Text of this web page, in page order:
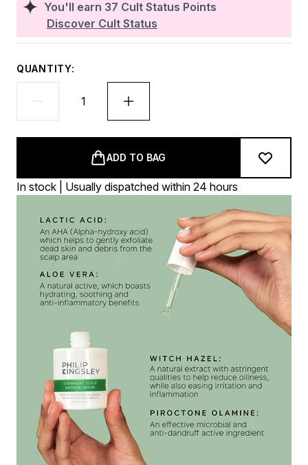
You'll earn 37 Cult Status Points
Discover Cult Status
QUANTITY:
ADD TO BAG
In stock | Usually dispatched within 24 hours